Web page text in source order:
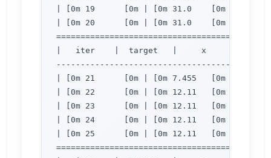
| [0m 19      [0m | [0m 31.0    [0m | [0m
| [0m 20      [0m | [0m 31.0    [0m | [0m
|   iter    |  target   |     x     |     y
| [0m 21      [0m | [0m 7.455   [0m | [0m
| [0m 22      [0m | [0m 12.11   [0m | [0m
| [0m 23      [0m | [0m 12.11   [0m | [0m
| [0m 24      [0m | [0m 12.11   [0m | [0m
| [0m 25      [0m | [0m 12.11   [0m | [0m